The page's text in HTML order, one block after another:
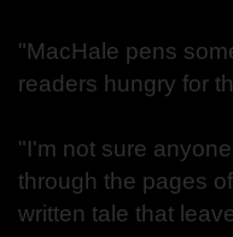
"MacHale pens
readers hungry for
"I'm not sure
through the pages
written tale that